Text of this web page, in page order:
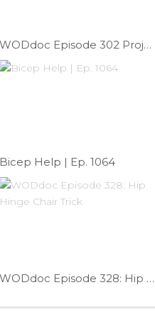
WODdoc Episode 302 Project365: Add Stability To Your OHS
Bicep Help | Ep. 1064
WODdoc Episode 328: Hip Hinge Chair Trick